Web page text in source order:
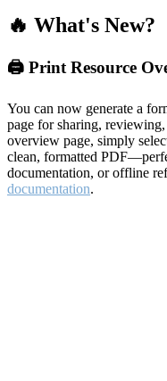
🔥 What's New?
🖨️ Print Resource
You can now generate a
page for sharing,
overview page, simply
clean, formatted
documentation, or offline
documentation.